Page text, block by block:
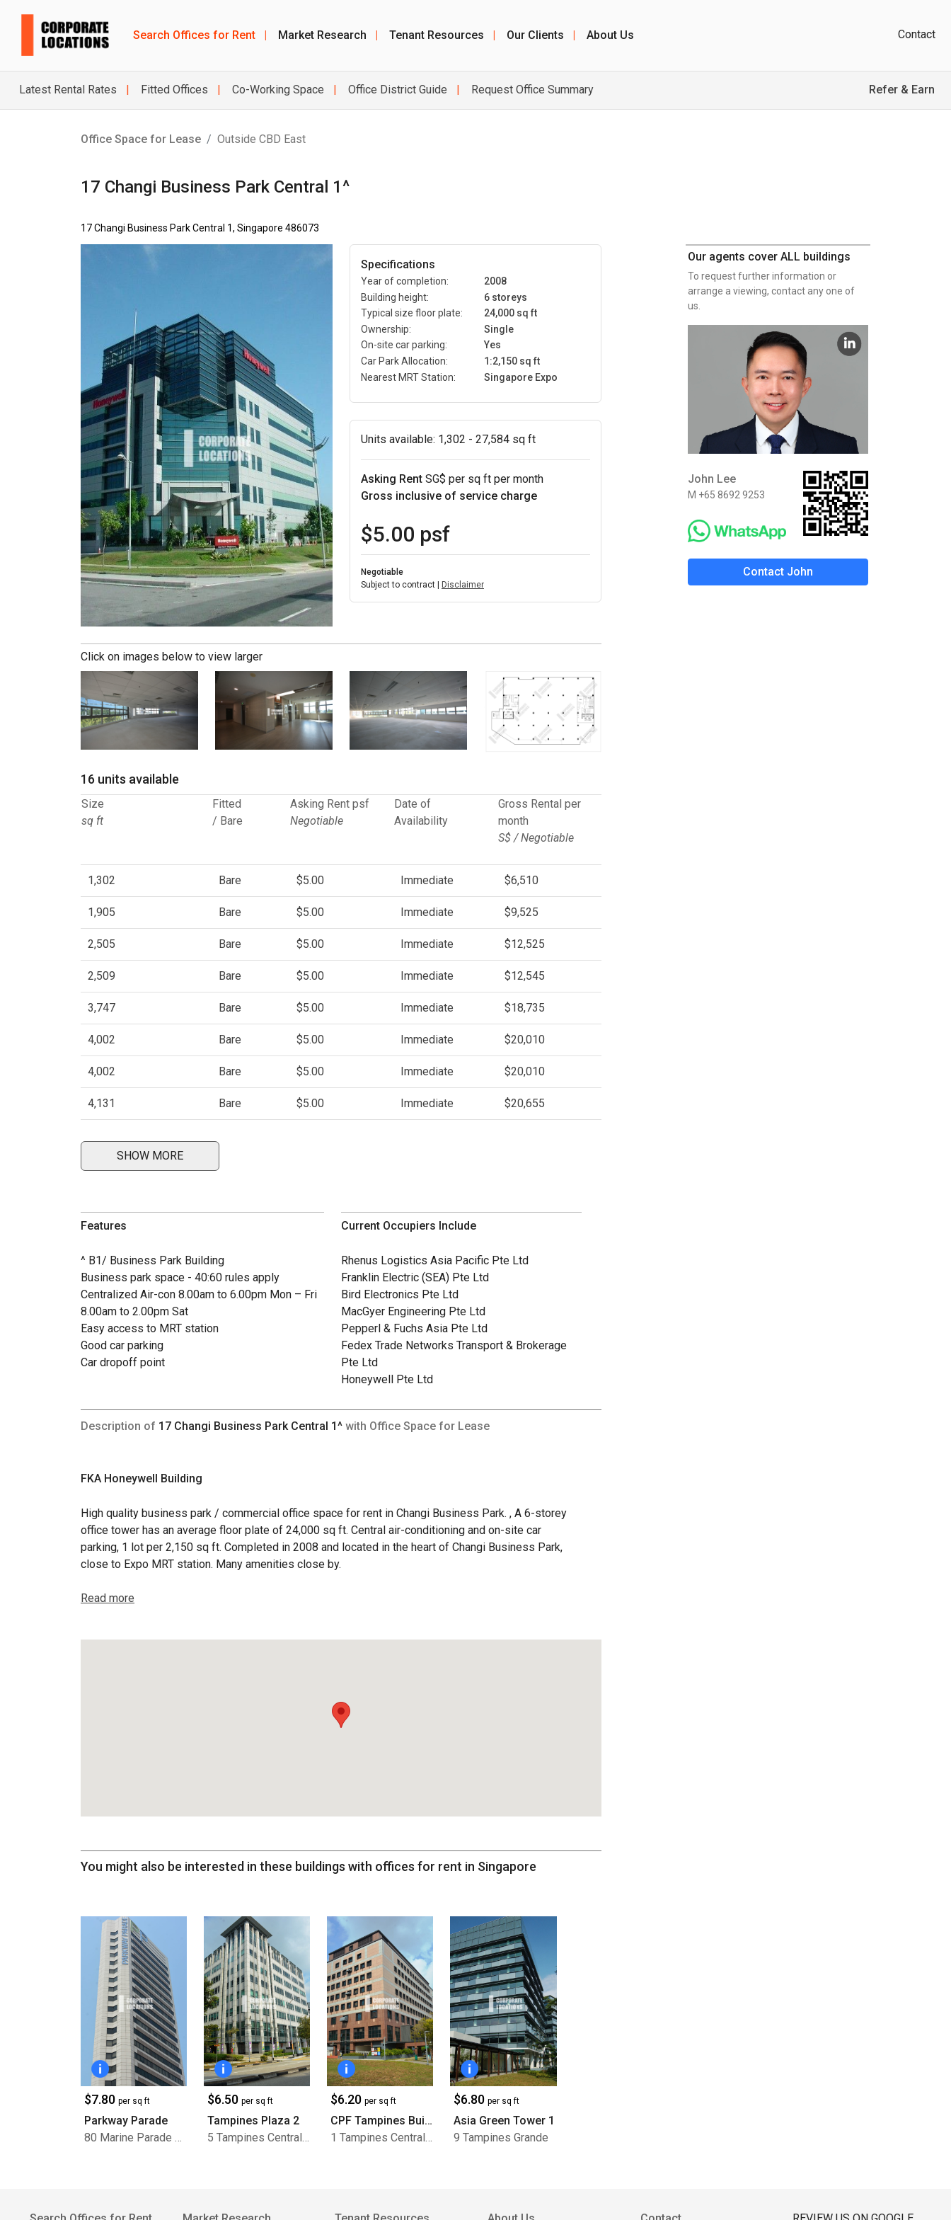
Search Offices for Rent | Market Research | Tenant Resources | Our Clients | About Us Contact
Latest Rental Rates Fitted Offices Co-Working Space Office District Guide Request Office Summary Refer & Earn
Office Space for Lease Outside CBD East
17 Changi Business Park Central 1^
17 Changi Business Park Central 1, Singapore 486073
Specifications
Year of completion:
2008
Building height:
6 storeys
Typical size floor plate:
24,000 sq ft
Ownership:
Single
On-site car parking:
Yes
Car Park Allocation:
1:2,150 sq ft
Nearest MRT Station:
Singapore Expo
Units available: 1,302 - 27,584 sq ft
Asking Rent SG$ per sq ft per month
Gross inclusive of service charge
$5.00 psf
Negotiable
Subject to contract |
Disclaimer
Click on images below to view larger
16 units available
Size
sq ft
Fitted
/ Bare
Asking Rent psf
Negotiable
Date of
Availability
Gross Rental per
month
S$ / Negotiable
1,302 Bare $5.00 Immediate $6,510
1,905 Bare $5.00 Immediate $9,525
2,505 Bare $5.00 Immediate $12,525
2,509 Bare $5.00 Immediate $12,545
3,747 Bare $5.00 Immediate $18,735
4,002 Bare $5.00 Immediate $20,010
4,002 Bare $5.00 Immediate $20,010
4,131 Bare $5.00 Immediate $20,655
SHOW MORE
Features
^ B1/ Business Park Building
Business park space - 40:60 rules apply
Centralized Air-con 8.00am to 6.00pm Mon – Fri
8.00am to 2.00pm Sat
Easy access to MRT station
Good car parking
Car dropoff point
Current Occupiers Include
Rhenus Logistics Asia Pacific Pte Ltd
Franklin Electric (SEA) Pte Ltd
Bird Electronics Pte Ltd
MacGyer Engineering Pte Ltd
Pepperl & Fuchs Asia Pte Ltd
Fedex Trade Networks Transport & Brokerage
Pte Ltd
Honeywell Pte Ltd
Description of 17 Changi Business Park Central 1^ with Office Space for Lease
FKA Honeywell Building
High quality business park / commercial office space for rent in Changi Business Park. , A 6-storey
office tower has an average floor plate of 24,000 sq ft. Central air-conditioning and on-site car
parking, 1 lot per 2,150 sq ft. Completed in 2008 and located in the heart of Changi Business Park,
close to Expo MRT station. Many amenities close by.
Read more
You might also be interested in these buildings with offices for rent in Singapore
$7.80 per sq ft
Parkway Parade
80 Marine Parade Road
$6.50per sq ft
Tampines Plaza 2
5 Tampines Central 1
$6.20per sq ft
CPF Tampines Building
1 Tampines Central 5
$6.80per sq ft
Asia Green Tower 1
9 Tampines Grande
Our agents cover ALL buildings
To request further information or
arrange a viewing, contact any one of
us.
John Lee
M +65 8692 9253
Contact John